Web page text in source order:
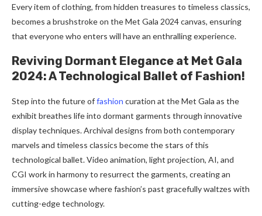
Every item of clothing, from hidden treasures to timeless classics,
becomes a brushstroke on the Met Gala 2024 canvas, ensuring
that everyone who enters will have an enthralling experience.
Reviving Dormant Elegance at Met Gala
2024: A Technological Ballet of Fashion!
Step into the future offashion curation at the Met Gala as the
exhibit breathes life into dormant garments through innovative
display techniques. Archival designs from both contemporary
marvels and timeless classics become the stars of this
technological ballet. Video animation, light projection, AI, and
CGI work in harmony to resurrect the garments, creating an
immersive showcase where fashion’s past gracefully waltzes with
cutting-edge technology.